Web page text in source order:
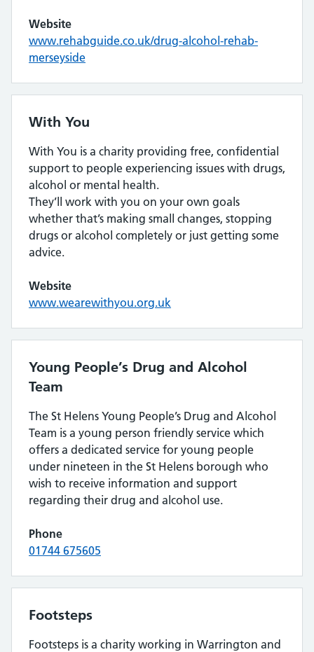
Website
www.rehabguide.co.uk/drug-alcohol-rehab-
merseyside
With You
With You is a charity providing free, confidential
support to people experiencing issues with drugs,
alcohol or mental health.
They’ll work with you on your own goals
whether that’s making small changes, stopping
drugs or alcohol completely or just getting some
advice.
Website
www.wearewithyou.org.uk
Young People’s Drug and Alcohol
Team
The St Helens Young People’s Drug and Alcohol
Team is a young person friendly service which
offers a dedicated service for young people
under nineteen in the St Helens borough who
wish to receive information and support
regarding their drug and alcohol use.
Phone
01744 675605
Footsteps
Footsteps is a charity working in Warrington and